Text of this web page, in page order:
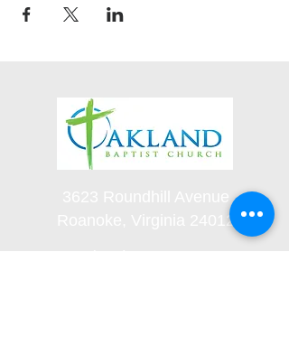
3623 Roundhill Avenue
Roanoke, Virginia 24012